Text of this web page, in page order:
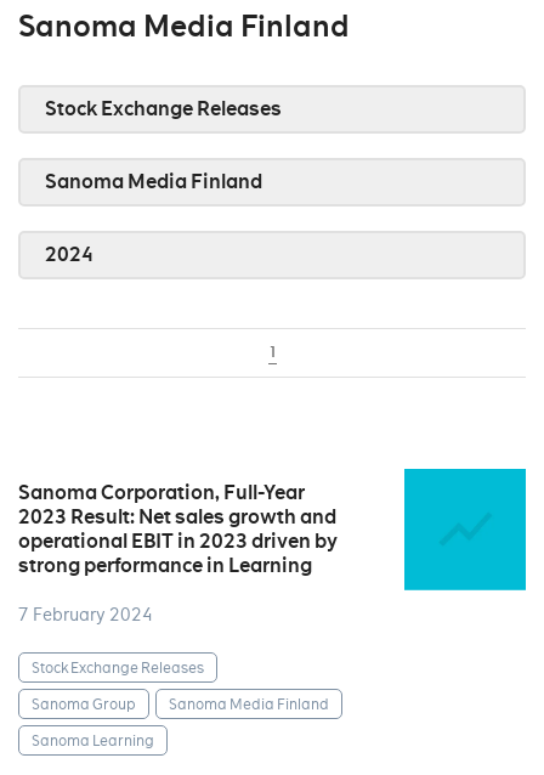
Sanoma Media Finland
Stock Exchange Releases
Sanoma Media Finland
2024
1
Sanoma Corporation, Full-Year
2023 Result: Net sales growth and
operational EBIT in 2023 driven by
strong performance in Learning
7 February 2024
Stock Exchange Releases
Sanoma Group
Sanoma Media Finland
Sanoma Learning